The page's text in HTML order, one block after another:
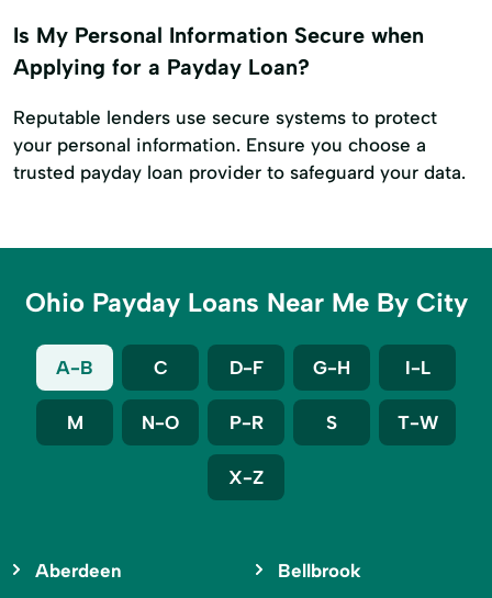
Is My Personal Information Secure when
Applying for a Payday Loan?
Reputable lenders use secure systems to protect
your personal information. Ensure you choose a
trusted payday loan provider to safeguard your data.
Ohio Payday Loans Near Me By City
A-B C D-F G-H I-L
M N-O P-R S T-W
X-Z
Aberdeen Bellbrook